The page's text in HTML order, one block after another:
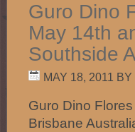
Guro Dino
May 14th
Southside
MAY 18, 2011 BY
Guro Dino
Brisbane